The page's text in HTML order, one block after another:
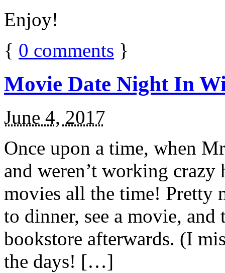
Enjoy!
{ 0 comments }
Movie Date Night In
June 4, 2017
Once upon a time, when
and weren’t working
movies all the time! Pretty
to dinner, see a movie,
bookstore afterwards. (I
the days! […]